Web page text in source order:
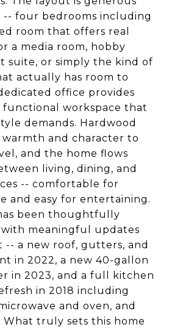
-- four bedrooms including
room that offers real
a media room, hobby
suite, or simply the kind of
actually has room to
office provides
functional workspace that
demands. Hardwood
and character to
and the home flows
living, dining, and
-- comfortable for
and easy for entertaining.
been thoughtfully
meaningful updates
a new roof, gutters, and
in 2022, a new 40-gallon
in 2023, and a full kitchen
in 2018 including
and oven, and
What truly sets this home